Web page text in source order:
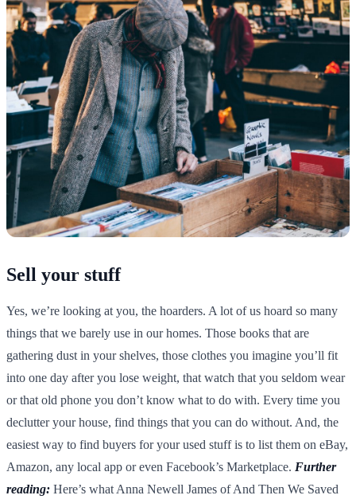
Sell your stuff
Yes, we’re looking at you, the hoarders. A lot of us hoard so many
things that we barely use in our homes. Those books that are
gathering dust in your shelves, those clothes you imagine you’ll fit
into one day after you lose weight, that watch that you seldom wear
or that old phone you don’t know what to do with. Every time you
declutter your house, find things that you can do without. And, the
easiest way to find buyers for your used stuff is to list them on eBay,
Amazon, any local app or even Facebook’s Marketplace. Further
reading: Here’s what Anna Newell James of And Then We Saved